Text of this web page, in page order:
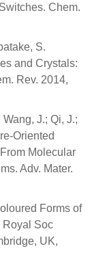
Chem.
S.
and Crystals:
Rev. 2014,
J.; Qi, J.;
Oriented
Molecular
Adv. Mater.
Forms of
Royal Soc
UK,